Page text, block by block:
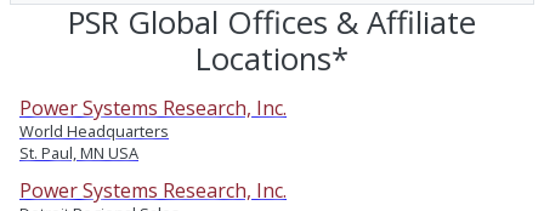
PSR Global Offices & Affiliate
Locations*
Power Systems Research, Inc.
World Headquarters
St. Paul, MN USA
Power Systems Research, Inc.